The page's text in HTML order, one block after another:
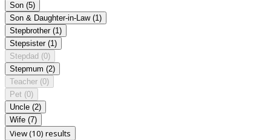
Son (5)
Son & Daughter-in-Law (1)
Stepbrother (1)
Stepsister (1)
Stepdad (0)
Stepmum (2)
Teacher (0)
Pet (0)
Uncle (2)
Wife (7)
View (10) results